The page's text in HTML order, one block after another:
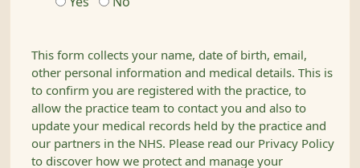
This form collects your name, date of birth, email,
other personal information and medical details. This is
to confirm you are registered with the practice, to
allow the practice team to contact you and also to
update your medical records held by the practice and
our partners in the NHS. Please read our Privacy Policy
to discover how we protect and manage your